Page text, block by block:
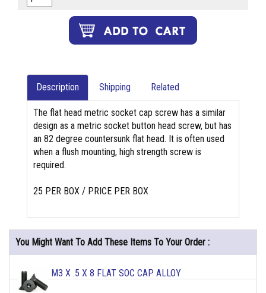
Description Shipping Related
The flat head metric socket cap screw has a similar
design as a metric socket button head screw, but has
an 82 degree countersunk flat head. It is often used
when a flush mounting, high strength screw is
required.
25 PER BOX / PRICE PER BOX
You Might Want To Add These Items To Your Order :
M3 X .5 X 8 FLAT SOC CAP ALLOY